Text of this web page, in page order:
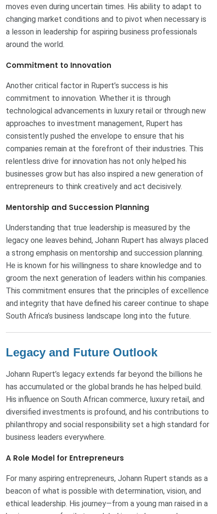
moves even during uncertain times. His ability to adapt to
changing market conditions and to pivot when necessary is
a lesson in leadership for aspiring business professionals
around the world.
Commitment to Innovation
Another critical factor in Rupert’s success is his
commitment to innovation. Whether it is through
technological advancements in luxury retail or through new
approaches to investment management, Rupert has
consistently pushed the envelope to ensure that his
companies remain at the forefront of their industries. This
relentless drive for innovation has not only helped his
businesses grow but has also inspired a new generation of
entrepreneurs to think creatively and act decisively.
Mentorship and Succession Planning
Understanding that true leadership is measured by the
legacy one leaves behind, Johann Rupert has always placed
a strong emphasis on mentorship and succession planning.
He is known for his willingness to share knowledge and to
groom the next generation of leaders within his companies.
This commitment ensures that the principles of excellence
and integrity that have defined his career continue to shape
South Africa’s business landscape long into the future.
Legacy and Future Outlook
Johann Rupert’s legacy extends far beyond the billions he
has accumulated or the global brands he has helped build.
His influence on South African commerce, luxury retail, and
diversified investments is profound, and his contributions to
philanthropy and social responsibility set a high standard for
business leaders everywhere.
A Role Model for Entrepreneurs
For many aspiring entrepreneurs, Johann Rupert stands as a
beacon of what is possible with determination, vision, and
ethical leadership. His journey—from a young man raised in a